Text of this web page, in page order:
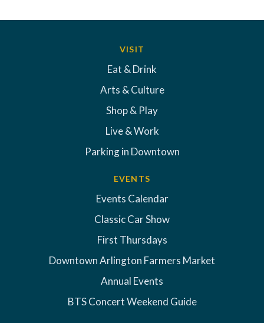
VISIT
Eat & Drink
Arts & Culture
Shop & Play
Live & Work
Parking in Downtown
EVENTS
Events Calendar
Classic Car Show
First Thursdays
Downtown Arlington Farmers Market
Annual Events
BTS Concert Weekend Guide